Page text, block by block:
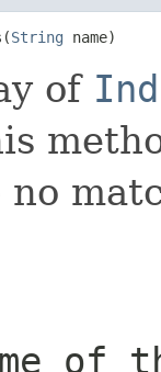
String name)
of
no
of